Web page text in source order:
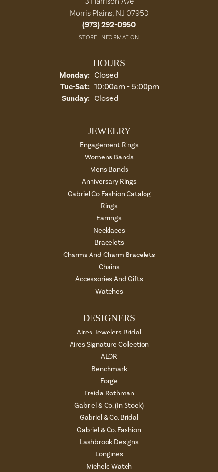
Morris Plains, NJ 07950
(973) 292-0950
STORE INFORMATION
HOURS
Monday: Closed
Tue-Sat:Tuesday - Saturday:
10:00am - 5:00pm
Sunday: Closed
JEWELRY
Engagement Rings
Womens Bands
Mens Bands
Anniversary Rings
Gabriel Co Fashion Catalog
Rings
Earrings
Necklaces
Bracelets
Charms And Charm Bracelets
Chains
Accessories And Gifts
Watches
DESIGNERS
Aires Jewelers Bridal
Aires Signature Collection
ALOR
Benchmark
Forge
Freida Rothman
Gabriel & Co. (In Stock)
Gabriel & Co. Bridal
Gabriel & Co. Fashion
Lashbrook Designs
Longines
Michele Watch